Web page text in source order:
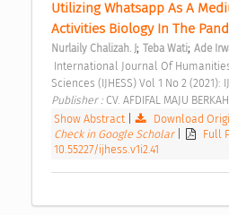
Utilizing Whatsapp As A
Activities Biology In The
Nurlaily Chalizah. J ; Teba Wati; Ade
Sciences (IJHESS) Vol 1 No 2 (2021):
Publisher : CV. AFDIFAL MAJU BERKAH
Show Abstract| Download
Check in Google Scholar
Full
10.55227/ijhess.v1i2.41